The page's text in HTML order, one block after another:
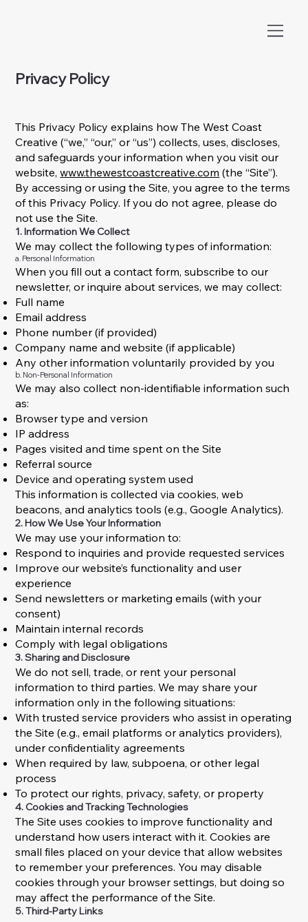
Privacy Policy
This Privacy Policy explains how The West Coast
Creative (“we,” “our,” or “us”) collects, uses, discloses,
and safeguards your information when you visit our
website,www.thewestcoastcreative.com (the “Site”).
By accessing or using the Site, you agree to the terms
of this Privacy Policy. If you do not agree, please do
not use the Site.
1. Information We Collect
We may collect the following types of information:
a. Personal Information
When you fill out a contact form, subscribe to our
newsletter, or inquire about services, we may collect:
Full name
Email address
Phone number (if provided)
Company name and website (if applicable)
Any other information voluntarily provided by you
b. Non-Personal Information
We may also collect non-identifiable information such
as:
Browser type and version
IP address
Pages visited and time spent on the Site
Referral source
Device and operating system used
This information is collected via cookies, web
beacons, and analytics tools (e.g., Google Analytics).
2. How We Use Your Information
We may use your information to:
Respond to inquiries and provide requested services
Improve our website’s functionality and user
experience
Send newsletters or marketing emails (with your
consent)
Maintain internal records
Comply with legal obligations
3. Sharing and Disclosure
We do not sell, trade, or rent your personal
information to third parties. We may share your
information only in the following situations:
With trusted service providers who assist in operating
the Site (e.g., email platforms or analytics providers),
under confidentiality agreements
When required by law, subpoena, or other legal
process
To protect our rights, privacy, safety, or property
4. Cookies and Tracking Technologies
The Site uses cookies to improve functionality and
understand how users interact with it. Cookies are
small files placed on your device that allow websites
to remember your preferences. You may disable
cookies through your browser settings, but doing so
may affect the performance of the Site.
5. Third-Party Links